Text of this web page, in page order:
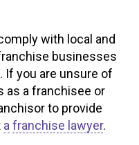
with local and
businesses
If you are unsure of
as a franchisee or
to provide
a franchise lawyer.